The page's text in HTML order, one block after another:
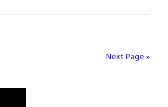
Next Page »